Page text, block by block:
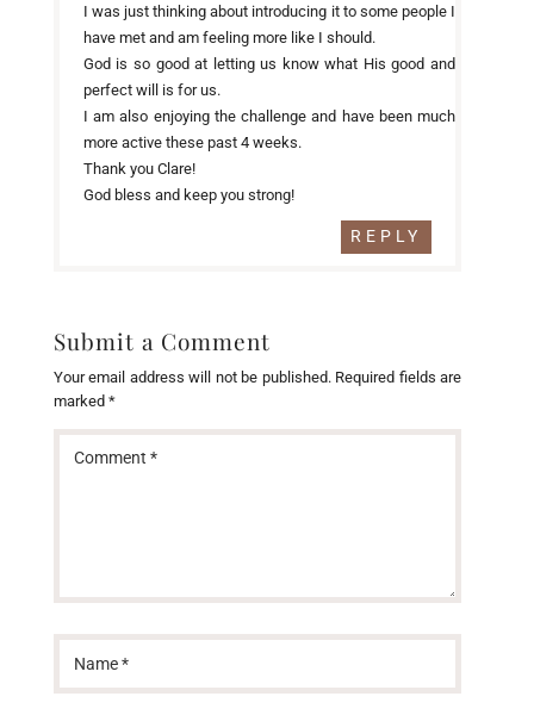
I was just thinking about introducing it to some people I
have met and am feeling more like I should.
God is so good at letting us know what His good and
perfect will is for us.
I am also enjoying the challenge and have been much
more active these past 4 weeks.
Thank you Clare!
God bless and keep you strong!
REPLY
Submit a Comment
Your email address will not be published. Required fields are
marked *